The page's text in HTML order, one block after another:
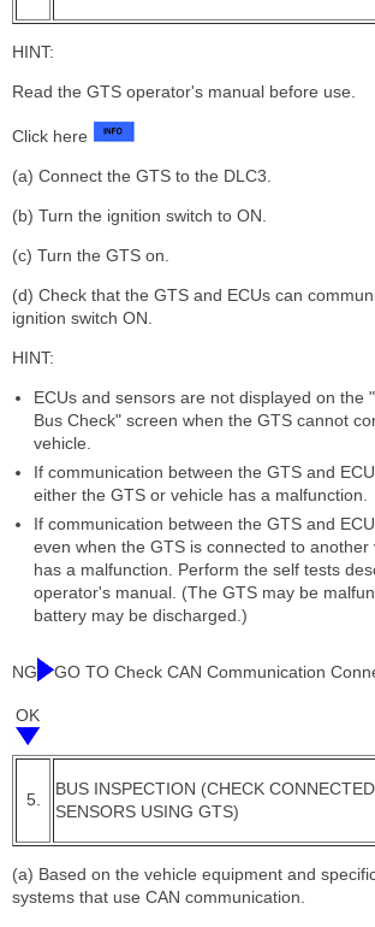
HINT:
Read the GTS operator's manual before use.
Click here
(a) Connect the GTS to the DLC3.
(b) Turn the ignition switch to ON.
(c) Turn the GTS on.
(d) Check that the GTS and ECUs can
ignition switch ON.
HINT:
ECUs and sensors are not displayed on the
Bus Check" screen when the GTS cannot
vehicle.
If communication between the GTS and
either the GTS or vehicle has a malfunction.
If communication between the GTS and
even when the GTS is connected to another
has a malfunction. Perform the self tests
operator's manual. (The GTS may be
battery may be discharged.)
NG GO TO Check CAN Communication
OK
5.
BUS INSPECTION (CHECK
SENSORS USING GTS)
(a) Based on the vehicle equipment and
systems that use CAN communication.